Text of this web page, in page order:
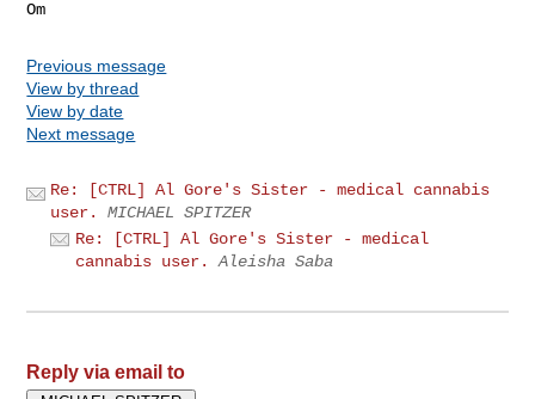
Previous message
View by thread
View by date
Next message
Re: [CTRL] Al Gore's Sister - medical cannabis
user.
MICHAEL SPITZER
Re: [CTRL] Al Gore's Sister - medical
cannabis user.
Aleisha Saba
Reply via email to